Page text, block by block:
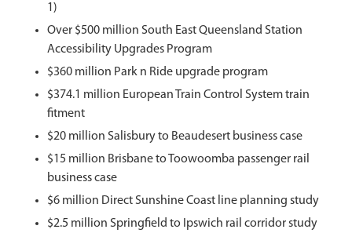
1)
Over $500 million South East Queensland Station
Accessibility Upgrades Program
$360 million Park n Ride upgrade program
$374.1 million European Train Control System train
fitment
$20 million Salisbury to Beaudesert business case
$15 million Brisbane to Toowoomba passenger rail
business case
$6 million Direct Sunshine Coast line planning study
$2.5 million Springfield to Ipswich rail corridor study